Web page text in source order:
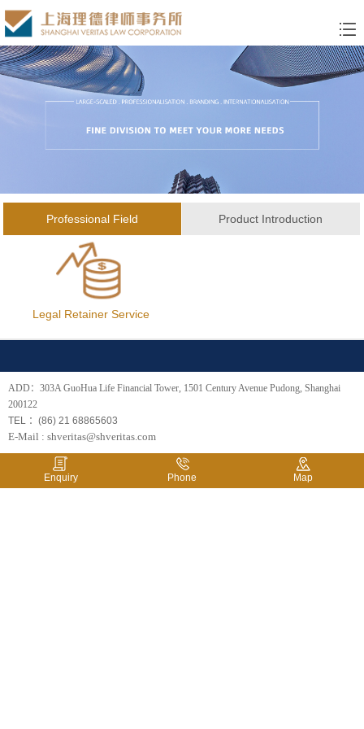
Professional Field Product Introduction
Legal Retainer Service
ADD：303A GuoHua Life Financial Tower, 1501 Century Avenue Pudong, Shanghai
200122
TEL ：(86) 21 68865603
E-Mail : shveritas@shveritas.com
Enquiry Phone Map